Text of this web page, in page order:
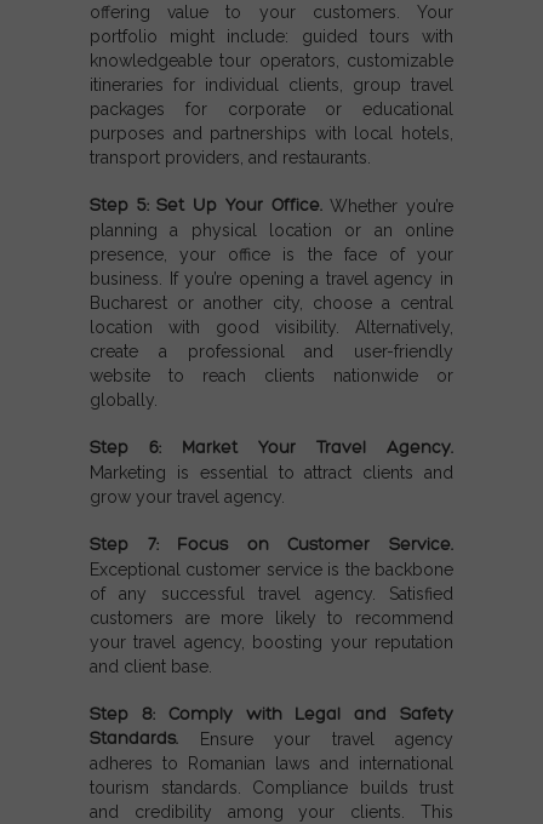
offering value to your customers. Your
portfolio might include: guided tours with
knowledgeable tour operators, customizable
itineraries for individual clients, group travel
packages for corporate or educational
purposes and partnerships with local hotels,
transport providers, and restaurants.
Step 5: Set Up Your Office.Whether you’re
planning a physical location or an online
presence, your office is the face of your
business. If you’re opening a travel agency in
Bucharest or another city, choose a central
location with good visibility. Alternatively,
create a professional and user-friendly
website to reach clients nationwide or
globally.
Step 6: Market Your Travel Agency.
Marketing is essential to attract clients and
grow your travel agency.
Step 7: Focus on Customer Service.
Exceptional customer service is the backbone
of any successful travel agency. Satisfied
customers are more likely to recommend
your travel agency, boosting your reputation
and client base.
Step 8: Comply with Legal and Safety
Standards.
Ensure your travel agency
adheres to Romanian laws and international
tourism standards. Compliance builds trust
and credibility among your clients. This